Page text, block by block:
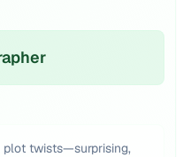
plot twists—surprising,